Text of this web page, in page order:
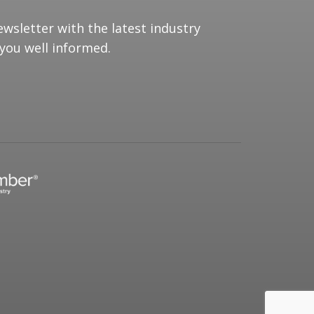
with the latest industry
well informed.